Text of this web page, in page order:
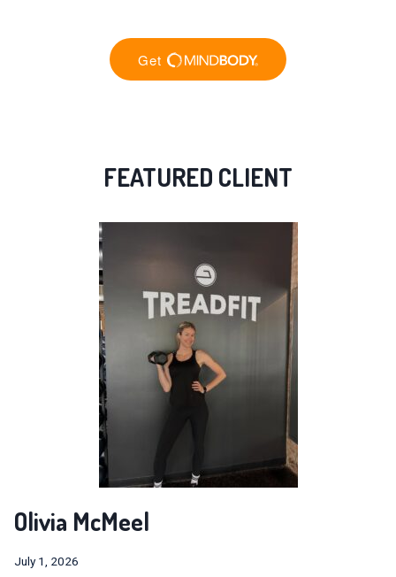
FEATURED CLIENT
Olivia McMeel
July 1, 2026